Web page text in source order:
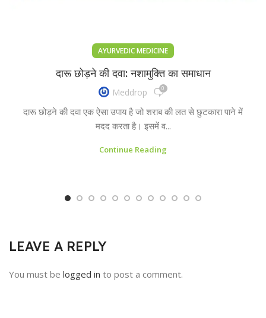
AYURVEDIC MEDICINE
दारू छोड़ने की दवा: नशामुक्ति का समाधान
Meddrop 0
दारू छोड़ने की दवा एक ऐसा उपाय है जो शराब की लत से छुटकारा पाने में
मदद करता है। इसमें व...
Continue Reading
LEAVE A REPLY
You must be logged in to post a comment.